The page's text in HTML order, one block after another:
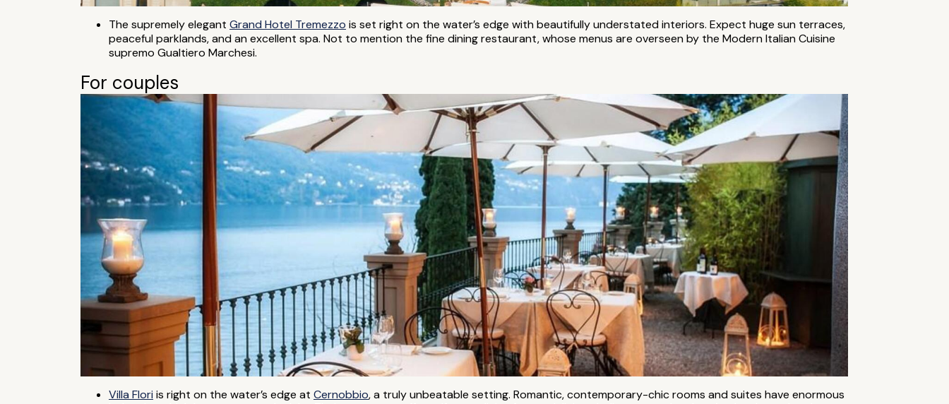
The supremely elegant Grand Hotel Tremezzo is set right on the water’s edge with beautifully understated interiors. Expect huge sun terraces,
peaceful parklands, and an excellent spa. Not to mention the fine dining restaurant, whose menus are overseen by the Modern Italian Cuisine
supremo Gualtiero Marchesi.
For couples
Villa Flori is right on the water’s edge at Cernobbio, a truly unbeatable setting. Romantic, contemporary-chic rooms and suites have enormous